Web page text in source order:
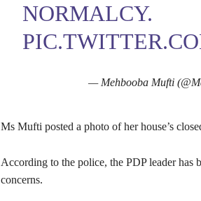
NORMALCY.
— Mehbooba Mufti
Ms Mufti posted a photo of her house’s
According to the police, the PDP leader
concerns.